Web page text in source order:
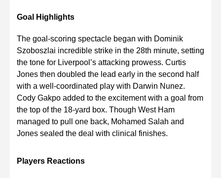
Goal Highlights
The goal-scoring spectacle began with Dominik
Szoboszlai incredible strike in the 28th minute, setting
the tone for Liverpool’s attacking prowess. Curtis
Jones then doubled the lead early in the second half
with a well-coordinated play with Darwin Nunez.
Cody Gakpo added to the excitement with a goal from
the top of the 18-yard box. Though West Ham
managed to pull one back, Mohamed Salah and
Jones sealed the deal with clinical finishes.
Players Reactions